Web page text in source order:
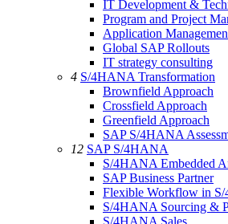
IT Development &
Program and Project
Application
Global SAP Rollouts
IT strategy consulting
4 S/4HANA Transformation
Brownfield Approach
Crossfield Approach
Greenfield Approach
SAP S/4HANA
12 SAP S/4HANA
S/4HANA Embedded
SAP Business Partner
Flexible Workflow in
S/4HANA Sourcing &
S/4HANA Sales